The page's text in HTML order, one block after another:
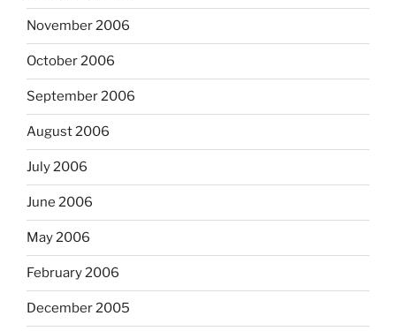
November 2006
October 2006
September 2006
August 2006
July 2006
June 2006
May 2006
February 2006
December 2005